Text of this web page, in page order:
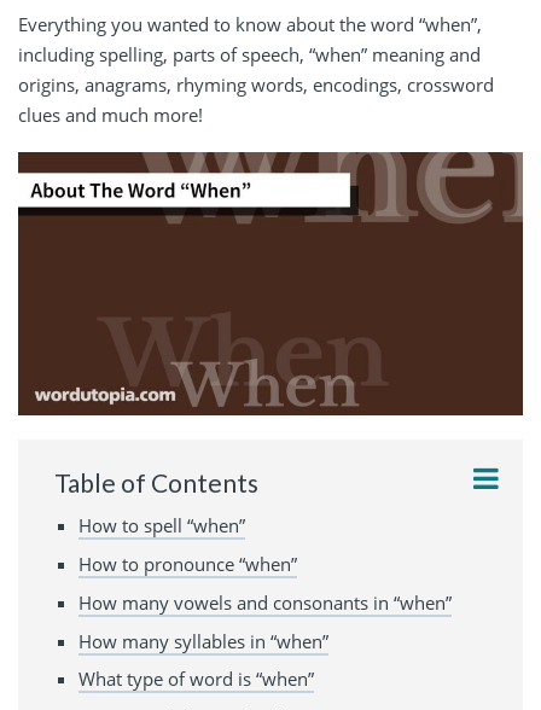
Everything you wanted to know about the word “when”,
including spelling, parts of speech, “when” meaning and
origins, anagrams, rhyming words, encodings, crossword
clues and much more!
Table of Contents
How to spell “when”
How to pronounce “when”
How many vowels and consonants in “when”
How many syllables in “when”
What type of word is “when”